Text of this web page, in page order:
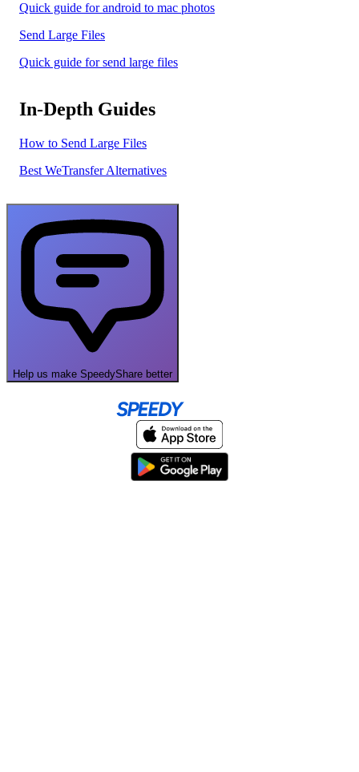
Quick guide for android to mac photos
Send Large Files
Quick guide for send large files
In-Depth Guides
How to Send Large Files
Best WeTransfer Alternatives
Help us make SpeedyShare better